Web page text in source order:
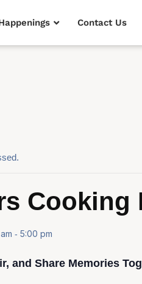
Contact Us
Cooking
-5:00 pm
and Share Memories